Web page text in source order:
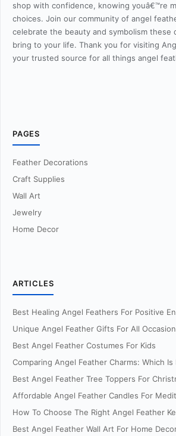
shop with confidence, knowing youâ€™re
choices. Join our community of angel
celebrate the beauty and symbolism these
bring to your life. Thank you for visiting
your trusted source for all things angel
PAGES
Feather Decorations
Craft Supplies
Wall Art
Jewelry
Home Decor
ARTICLES
Best Healing Angel Feathers For Positive
Unique Angel Feather Gifts For All
Best Angel Feather Costumes For Kids
Comparing Angel Feather Charms: Which Is
Best Angel Feather Tree Toppers For
Affordable Angel Feather Candles For
How To Choose The Right Angel Feather
Best Angel Feather Wall Art For Home